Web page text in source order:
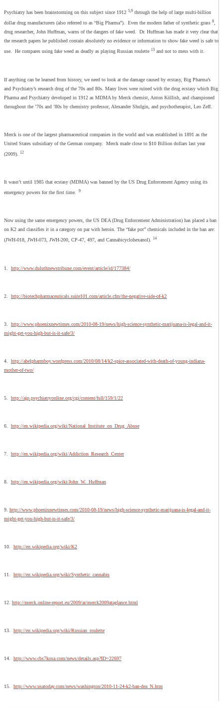
Psychiatry has been brainstorming on this subject since 1912 5,9 through the help of large multi-billion
dollar drug manufacturers (also referred to as “Big Pharma”). Even the modern father of synthetic grass 8,
drug researcher, John Huffman, warns of the dangers of fake weed. Dr. Huffman has made it very clear that
the research papers he published contain absolutely no evidence or information to show fake weed is safe to
use. He compares using fake weed as deadly as playing Russian roulette 13 and not to mess with it.
If anything can be learned from history, we need to look at the damage caused by ecstasy, Big Pharma’s
and Psychiatry’s research drug of the 70s and 80s. Many lives were ruined with the drug ecstasy which Big
Pharma and Psychiatry developed in 1912 as MDMA by Merck chemist, Anton Köllish, and championed
throughout the ’70s and ’80s by chemistry professor, Alexander Shulgin, and psychotherapist, Leo Zeff.
Merck is one of the largest pharmaceutical companies in the world and was established in 1891 as the
United States subsidiary of the German company. Merck made close to $10 Billion dollars last year
(2009).
12
It wasn’t until 1985 that ecstasy (MDMA) was banned by the US Drug Enforcement Agency using its
emergency powers for the first time.
9
Now using the same emergency powers, the US DEA (Drug Enforcement Administration) has placed a ban
on K2 and classifies it in a category on par with heroin. The “fake pot” chemicals included in the ban are:
(JWH-018, JWH-073, JWH-200, CP-47, 497, and Cannabicyclohexanol). 14
1. http://www.duluthnewstribune.com/event/article/id/177384/
2. http://biotechpharmaceuticals.suite101.com/article.cfm/the-negative-side-of-k2
3. http://www.phoenixnewtimes.com/2010-08-19/news/high-science-synthetic-marijuana-is-legal-and-it-
might-get-you-high-but-is-it-safe/3/
4. http://abelpharmboy.wordpress.com/2010/08/14/k2-spice-associated-with-death-of-young-indiana-
mother-of-two/
5. http://ajp.psychiatryonline.org/cgi/content/full/159/1/22
6. http://en.wikipedia.org/wiki/National_Institute_on_Drug_Abuse
7. http://en.wikipedia.org/wiki/Addiction_Research_Center
8. http://en.wikipedia.org/wiki/John_W._Huffman
9. http://www.phoenixnewtimes.com/2010-08-19/news/high-science-synthetic-marijuana-is-legal-and-it-
might-get-you-high-but-is-it-safe/3/
10. http://en.wikipedia.org/wiki/K2
11. http://en.wikipedia.org/wiki/Synthetic_cannabis
12. http://merck.online-report.eu/2009/ar/merck2009ataglance.html
13. http://en.wikipedia.org/wiki/Russian_roulette
14. http://www.cbs7kosa.com/news/details.asp?ID=22697
15. http://www.usatoday.com/news/washington/2010-11-24-k2-ban-dea_N.htm